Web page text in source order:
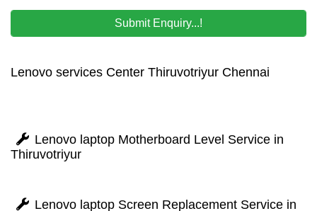
Lenovo services Center Thiruvotriyur Chennai
Lenovo laptop Motherboard Level Service in
Thiruvotriyur
Lenovo laptop Screen Replacement Service in